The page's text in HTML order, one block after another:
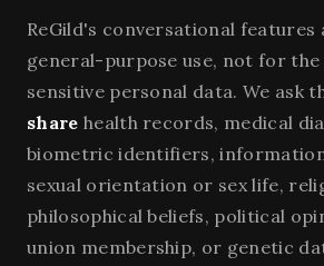
ReGild's conversational features
general-purpose use, not for
sensitive personal data. We ask
share health records, medical
biometric identifiers,
sexual orientation or sex life,
philosophical beliefs, political
union membership, or genetic